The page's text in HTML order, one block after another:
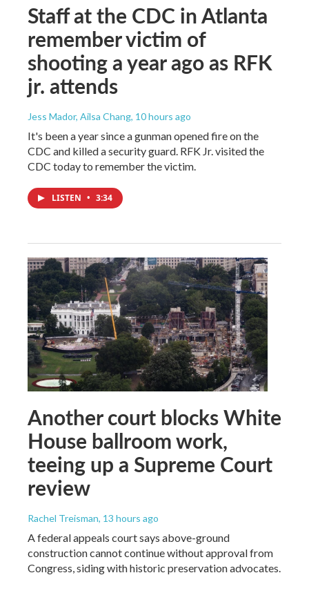
Staff at the CDC in Atlanta
remember victim of
shooting a year ago as RFK
jr. attends
Jess Mador, Ailsa Chang, 10 hours ago
It's been a year since a gunman opened fire on the
CDC and killed a security guard. RFK Jr. visited the
CDC today to remember the victim.
LISTEN • 3:34
Another court blocks White
House ballroom work,
teeing up a Supreme Court
review
Rachel Treisman, 13 hours ago
A federal appeals court says above-ground
construction cannot continue without approval from
Congress, siding with historic preservation advocates.